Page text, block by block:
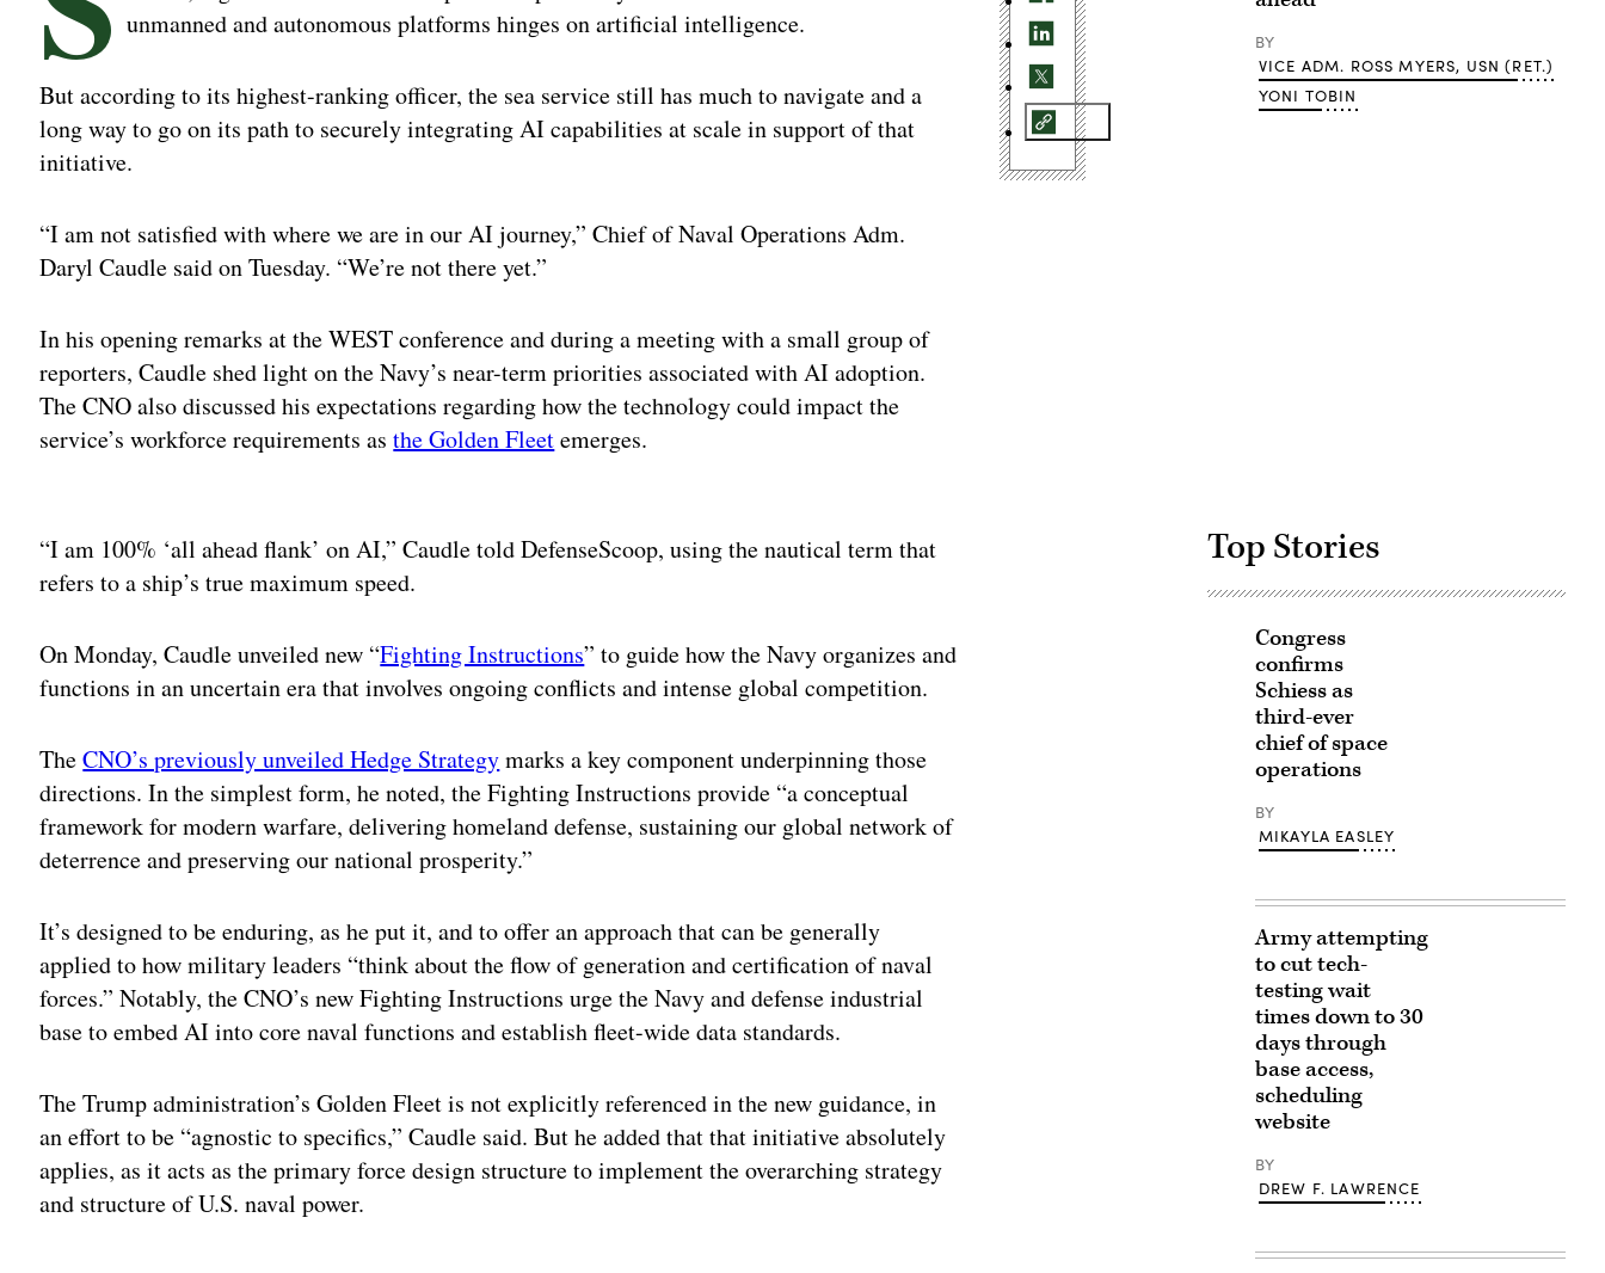
unmanned and autonomous platforms hinges on artificial intelligence.
But according to its highest-ranking officer, the sea service still has much to navigate and a
long way to go on its path to securely integrating AI capabilities at scale in support of that
initiative.
“I am not satisfied with where we are in our AI journey,” Chief of Naval Operations Adm.
Daryl Caudle said on Tuesday. “We’re not there yet.”
In his opening remarks at the WEST conference and during a meeting with a small group of
reporters, Caudle shed light on the Navy’s near-term priorities associated with AI adoption.
The CNO also discussed his expectations regarding how the technology could impact the
service’s workforce requirements asthe Golden Fleetemerges.
“I am 100% ‘all ahead flank’ on AI,” Caudle told DefenseScoop, using the nautical term that
refers to a ship’s true maximum speed.
On Monday, Caudle unveiled new “Fighting Instructions” to guide how the Navy organizes and
functions in an uncertain era that involves ongoing conflicts and intense global competition.
TheCNO’s previously unveiled Hedge Strategymarks a key component underpinning those
directions. In the simplest form, he noted, the Fighting Instructions provide “a conceptual
framework for modern warfare, delivering homeland defense, sustaining our global network of
deterrence and preserving our national prosperity.”
It’s designed to be enduring, as he put it, and to offer an approach that can be generally
applied to how military leaders “think about the flow of generation and certification of naval
forces.” Notably, the CNO’s new Fighting Instructions urge the Navy and defense industrial
base to embed AI into core naval functions and establish fleet-wide data standards.
The Trump administration’s Golden Fleet is not explicitly referenced in the new guidance, in
an effort to be “agnostic to specifics,” Caudle said. But he added that that initiative absolutely
applies, as it acts as the primary force design structure to implement the overarching strategy
and structure of U.S. naval power.
BY
VICE ADM. ROSS MYERS, USN (RET.)
YONI TOBIN
Top Stories
Congress
confirms
Schiess as
third-ever
chief of space
operations
BY
MIKAYLA EASLEY
Army attempting
to cut tech-
testing wait
times down to 30
days through
base access,
scheduling
website
BY
DREW F. LAWRENCE